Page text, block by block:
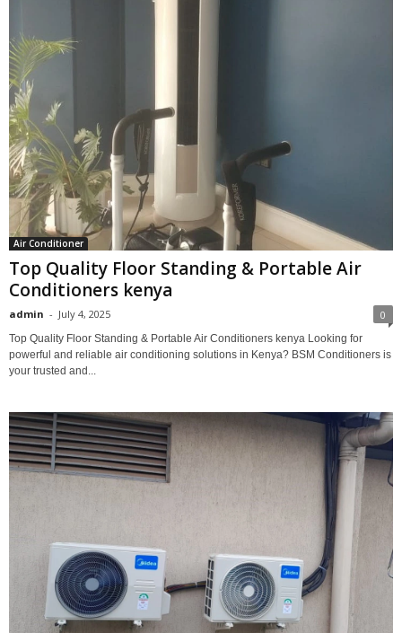
Air Conditioner
Top Quality Floor Standing & Portable Air
Conditioners kenya
admin - July 4, 2025 0
Top Quality Floor Standing & Portable Air Conditioners kenya Looking for
powerful and reliable air conditioning solutions in Kenya? BSM Conditioners is
your trusted and...